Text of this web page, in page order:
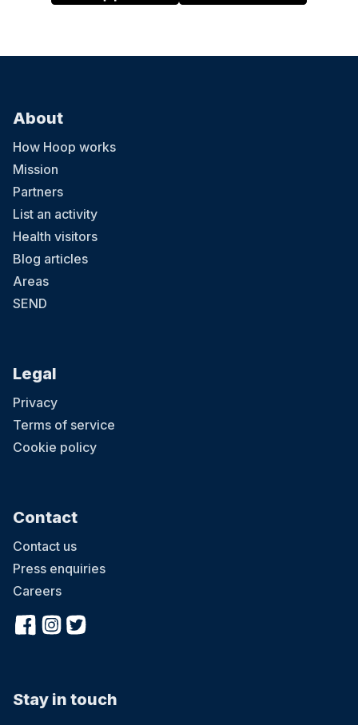
About
How Hoop works
Mission
Partners
List an activity
Health visitors
Blog articles
Areas
SEND
Legal
Privacy
Terms of service
Cookie policy
Contact
Contact us
Press enquiries
Careers
Stay in touch